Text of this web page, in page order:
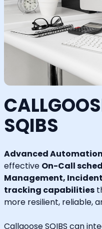
SQIBS
Advanced
effective On-Call
Management, Incident
tracking capabilities
more resilient, reliable,
Callgoose SQIBS can